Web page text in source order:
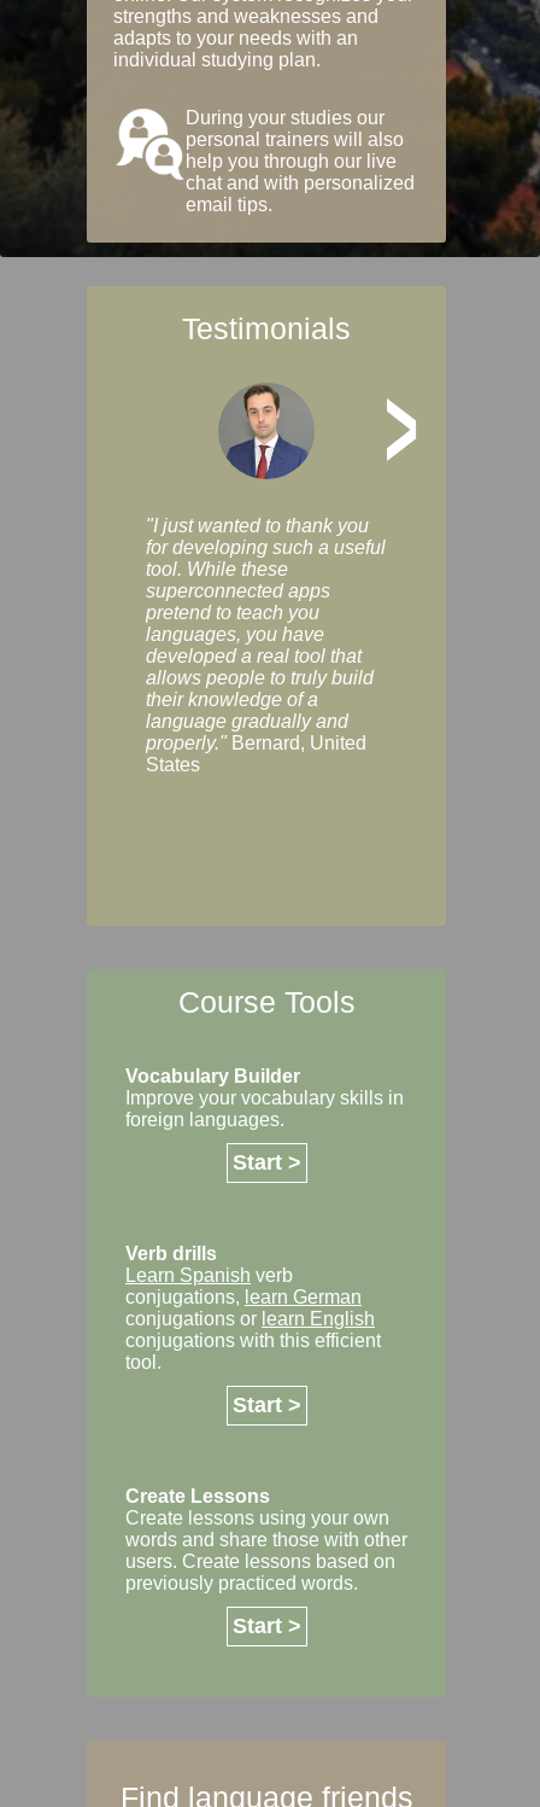
strengths and weaknesses and
adapts to your needs with an
individual studying plan.
During your studies our
personal trainers will also
help you through our live
chat and with personalized
email tips.
Testimonials
>
"I just wanted to thank you
for developing such a useful
tool. While these
superconnected apps
pretend to teach you
languages, you have
developed a real tool that
allows people to truly build
their knowledge of a
language gradually and
properly." Bernard, United
States
Course Tools
Vocabulary Builder
Improve your vocabulary skills in
foreign languages.
Start >
Verb drills
Learn Spanish verb
conjugations, learn German
conjugations or learn English
conjugations with this efficient
tool.
Start >
Create Lessons
Create lessons using your own
words and share those with other
users. Create lessons based on
previously practiced words.
Start >
Find language friends